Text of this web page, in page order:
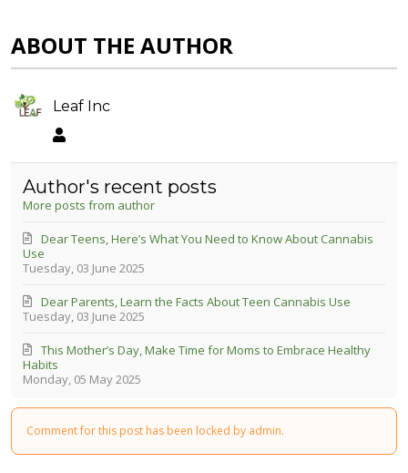
ABOUT THE AUTHOR
Leaf Inc
Leaf Inc
Author's recent posts
More posts from author
Tuesday, 03 June 2025
Dear Teens, Here’s What You Need to Know About Cannabis
Use
Tuesday, 03 June 2025
Dear Parents, Learn the Facts About Teen Cannabis Use
Monday, 05 May 2025
This Mother’s Day, Make Time for Moms to Embrace Healthy
Habits
Comment for this post has been locked by admin.